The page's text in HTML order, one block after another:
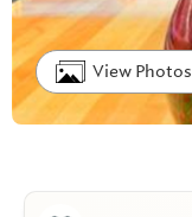
View Photos